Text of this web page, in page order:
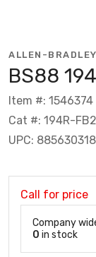
ALLEN-BRADLEY
BS88
Item #: 1546374
Cat #: 194R-
UPC:
Call for price
Company
0 in stock